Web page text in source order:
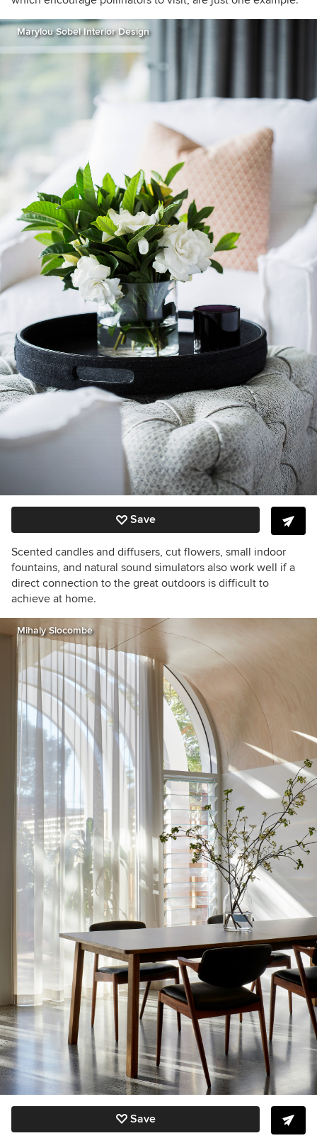
Marylou Sobel Interior Design
Save
Scented candles and diffusers, cut flowers, small indoor
fountains, and natural sound simulators also work well if a
direct connection to the great outdoors is difficult to
achieve at home.
Mihaly Slocombe
Save